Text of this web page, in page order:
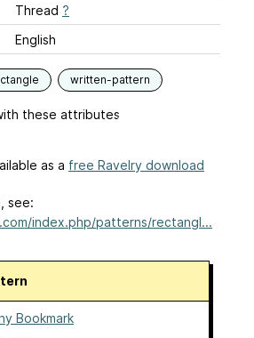
Thread ?
English
written-pattern
these attributes
as a free Ravelry download
see:
index.php/patterns/rectangl...
Bookmark